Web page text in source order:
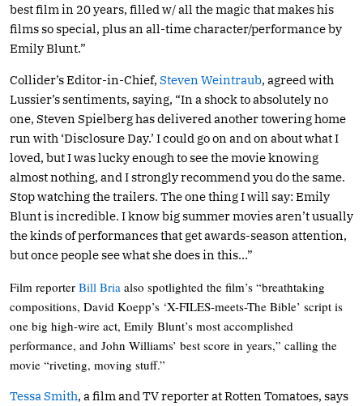
best film in 20 years, filled w/ all the magic that makes his
films so special, plus an all-time character/performance by
Emily Blunt.”
Collider’s Editor-in-Chief, Steven Weintraub, agreed with
Lussier’s sentiments, saying, “In a shock to absolutely no
one, Steven Spielberg has delivered another towering home
run with ‘Disclosure Day.’ I could go on and on about what I
loved, but I was lucky enough to see the movie knowing
almost nothing, and I strongly recommend you do the same.
Stop watching the trailers. The one thing I will say: Emily
Blunt is incredible. I know big summer movies aren’t usually
the kinds of performances that get awards-season attention,
but once people see what she does in this…”
Film reporter Bill Bria also spotlighted the film’s “breathtaking
compositions, David Koepp’s ‘X-FILES-meets-The Bible’ script is
one big high-wire act, Emily Blunt’s most accomplished
performance, and John Williams’ best score in years,” calling the
movie “riveting, moving stuff.”
Tessa Smith, a film and TV reporter at Rotten Tomatoes, says